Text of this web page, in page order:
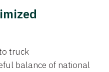
truck
balance of national